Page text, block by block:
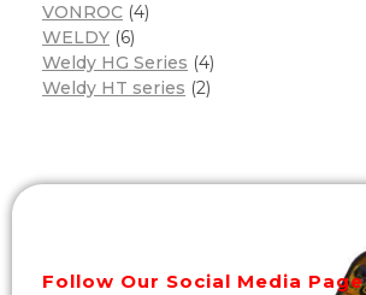
VONROC (4)
WELDY (6)
Weldy HG Series (4)
Weldy HT series (2)
Follow Our Social Media Page